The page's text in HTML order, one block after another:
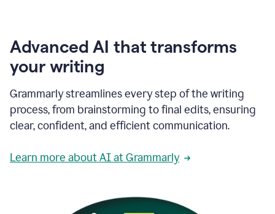
Advanced AI that transforms
your writing
Grammarly streamlines every step of the writing
process, from brainstorming to final edits, ensuring
clear, confident, and efficient communication.
Learn more about AI at Grammarly